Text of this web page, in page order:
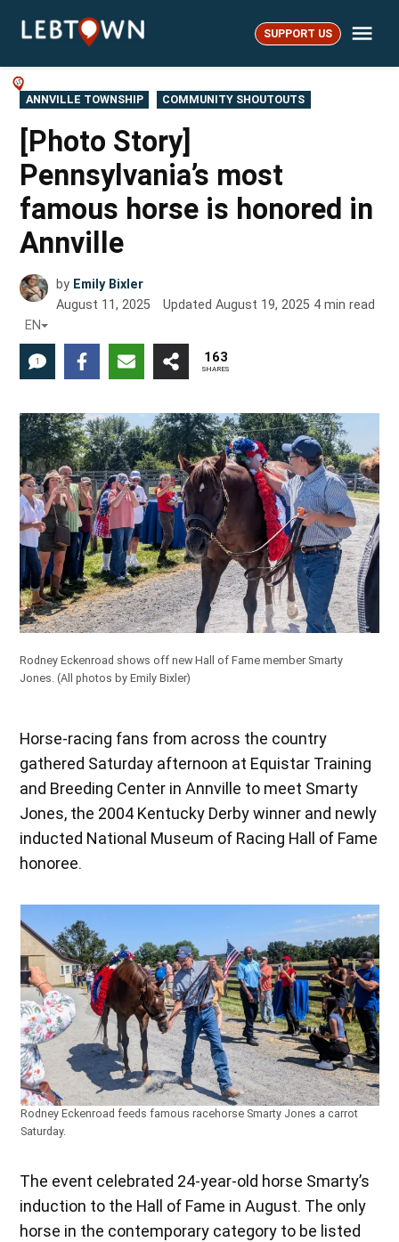
LebTown SUPPORT US
POSTED
IN
ANNVILLE TOWNSHIP COMMUNITY SHOUTOUTS
[Photo Story]
Pennsylvania’s most
famous horse is honored in
Annville
by Emily Bixler
August 11, 2025
UpdatedAugust 19, 2025 4 min read
EN
1 163
SHARES
Rodney Eckenroad shows off new Hall of Fame member Smarty
Jones. (All photos by Emily Bixler)
Horse-racing fans from across the country
gathered Saturday afternoon at Equistar Training
and Breeding Center in Annville to meet Smarty
Jones, the 2004 Kentucky Derby winner and newly
inducted National Museum of Racing Hall of Fame
honoree.
Rodney Eckenroad feeds famous racehorse Smarty Jones a carrot
Saturday.
The event celebrated 24-year-old horse Smarty’s
induction to the Hall of Fame in August. The only
horse in the contemporary category to be listed